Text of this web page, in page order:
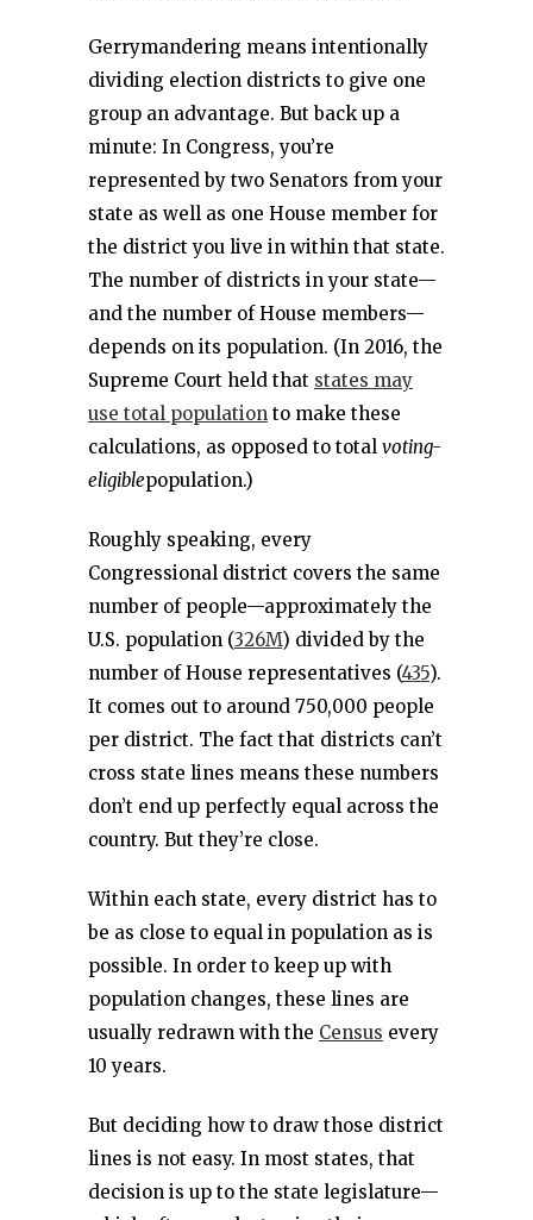
Gerrymandering means intentionally
dividing election districts to give one
group an advantage. But back up a
minute: In Congress, you’re
represented by two Senators from your
state as well as one House member for
the district you live in within that state.
The number of districts in your state—
and the number of House members—
depends on its population. (In 2016, the
Supreme Court held that states may
use total population to make these
calculations, as opposed to total voting-
eligiblepopulation.)
Roughly speaking, every
Congressional district covers the same
number of people—approximately the
U.S. population (326M) divided by the
number of House representatives (435).
It comes out to around 750,000 people
per district. The fact that districts can’t
cross state lines means these numbers
don’t end up perfectly equal across the
country. But they’re close.
Within each state, every district has to
be as close to equal in population as is
possible. In order to keep up with
population changes, these lines are
usually redrawn with the Census every
10 years.
But deciding how to draw those district
lines is not easy. In most states, that
decision is up to the state legislature—